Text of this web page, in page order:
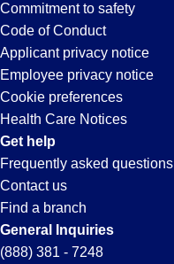
Commitment to safety
Code of Conduct
Applicant privacy notice
Employee privacy notice
Cookie preferences
Health Care Notices
Get help
Frequently asked questions
Contact us
Find a branch
General Inquiries
(888) 381 - 7248